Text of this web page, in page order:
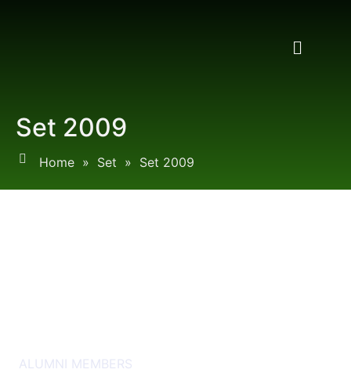
Set 2009
Home » Set » Set 2009
ALUMNI MEMBERS